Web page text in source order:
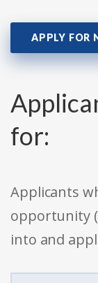
APPLY FOR
for:
Applicants
opportunity
into and